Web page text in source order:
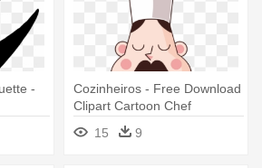
-
Cozinheiros - Free Download
Clipart Cartoon Chef
15
9